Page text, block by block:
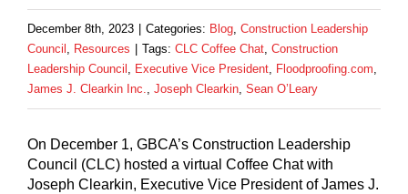
December 8th, 2023 Categories: Blog Construction Leadership
Council
Resources Tags: CLC Coffee Chat Construction
Leadership Council
Executive Vice President Floodproofing.com
James J. Clearkin Inc.
Joseph Clearkin Sean O’Leary
On December 1, GBCA’s Construction Leadership
Council (CLC) hosted a virtual Coffee Chat with
Joseph Clearkin, Executive Vice President of James J.